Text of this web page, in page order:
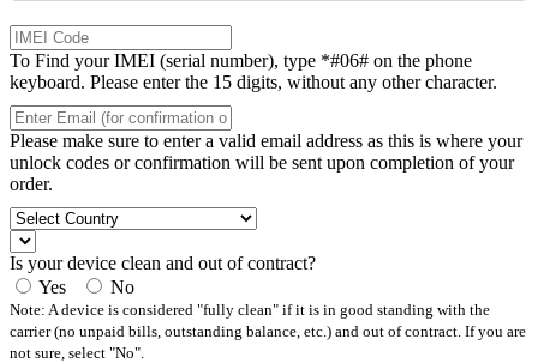
To Find your IMEI (serial number), type *#06# on the phone
keyboard. Please enter the 15 digits, without any other character.
Please make sure to enter a valid email address as this is where your
unlock codes or confirmation will be sent upon completion of your
order.
Is your device clean and out of contract?
Yes
No
Note: A device is considered "fully clean" if it is in good standing with the
carrier (no unpaid bills, outstanding balance, etc.) and out of contract. If you are
not sure, select "No".